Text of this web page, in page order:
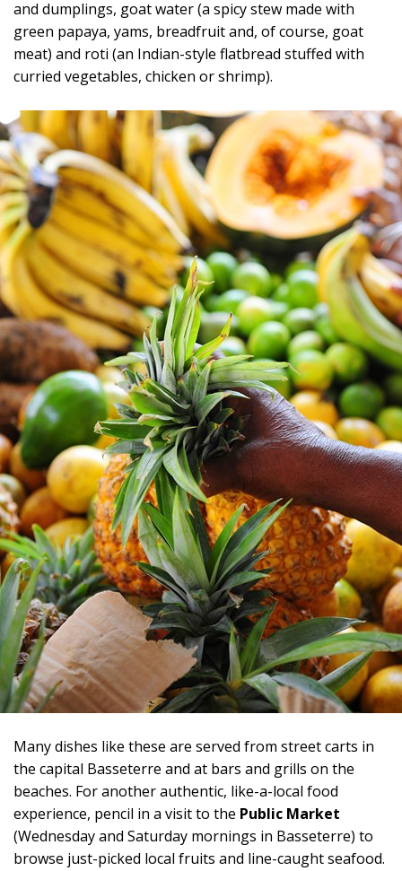
and dumplings, goat water (a spicy stew made with
green papaya, yams, breadfruit and, of course, goat
meat) and roti (an Indian-style flatbread stuffed with
curried vegetables, chicken or shrimp).
Many dishes like these are served from street carts in
the capital Basseterre and at bars and grills on the
beaches. For another authentic, like-a-local food
experience, pencil in a visit to the Public Market
(Wednesday and Saturday mornings in Basseterre) to
browse just-picked local fruits and line-caught seafood.